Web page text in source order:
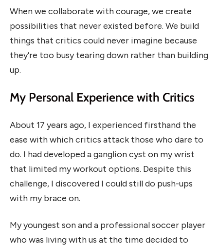
When we collaborate with courage, we create
possibilities that never existed before. We build
things that critics could never imagine because
they’re too busy tearing down rather than building
up.
My Personal Experience with Critics
About 17 years ago, I experienced firsthand the
ease with which critics attack those who dare to
do. I had developed a ganglion cyst on my wrist
that limited my workout options. Despite this
challenge, I discovered I could still do push-ups
with my brace on.
My youngest son and a professional soccer player
who was living with us at the time decided to